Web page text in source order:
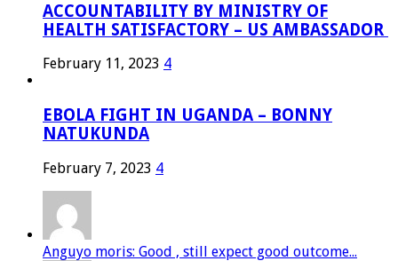
ACCOUNTABILITY BY MINISTRY OF
HEALTH SATISFACTORY – US AMBASSADOR
February 11, 2023 4
EBOLA FIGHT IN UGANDA – BONNY
NATUKUNDA
February 7, 2023 4
Anguyo moris: Good , still expect good outcome...